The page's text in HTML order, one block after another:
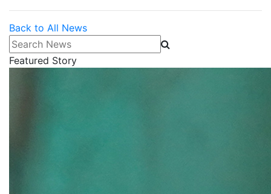
Back to All News
Search News
Featured Story